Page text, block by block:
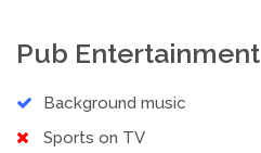
Pub Entertainment
Background music
Sports on TV